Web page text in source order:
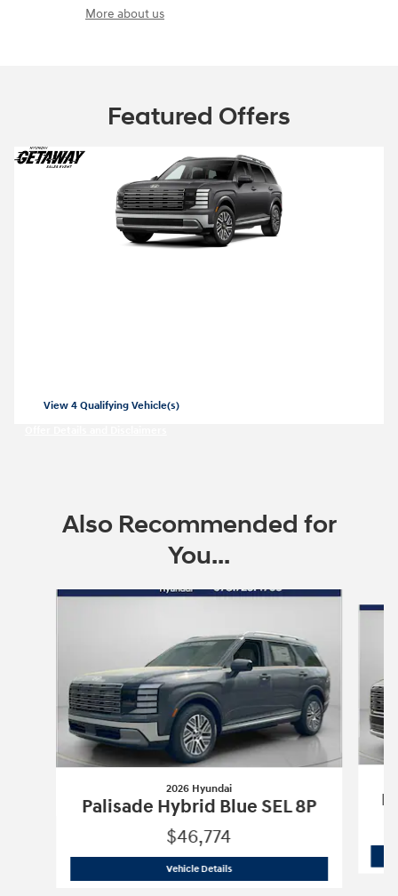
More about us
Featured Offers
View 4 Qualifying Vehicle(s)
Also Recommended for
You...
Slide 1 of 8
2026 Hyundai
Palisade Hybrid Blue SEL 8P
$46,774
Vehicle Details2026 Hyundai Palisade Hybrid Blue